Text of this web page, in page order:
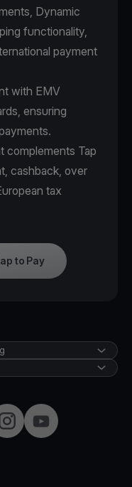
Dynamic
functionality,
payment
with EMV
ensuring
complements Tap
cashback, over
tax
to Pay
YouTube